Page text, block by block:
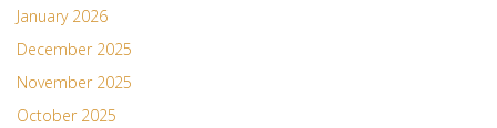
January 2026
December 2025
November 2025
October 2025